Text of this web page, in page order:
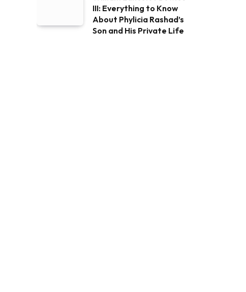
III: Everything to Know
About Phylicia Rashad’s
Son and His Private Life